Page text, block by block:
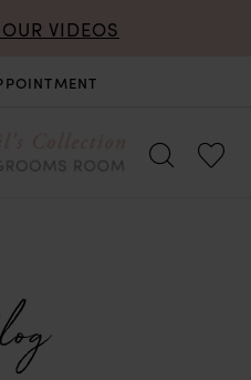
VIDEOS